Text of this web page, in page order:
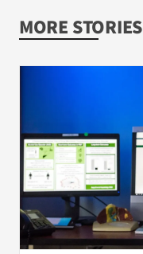
MORE STORIES